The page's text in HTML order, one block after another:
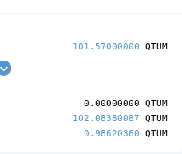
101.57000000 QTUM
0.00000000 QTUM
102.08380087 QTUM
0.98620360 QTUM